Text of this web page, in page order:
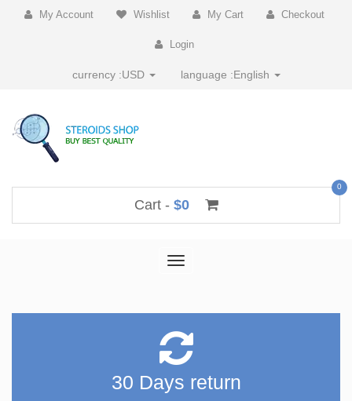
My Account Wishlist My Cart Checkout
Login
currency :USD language :English
Cart - $0
0
Toggle
30 Days return